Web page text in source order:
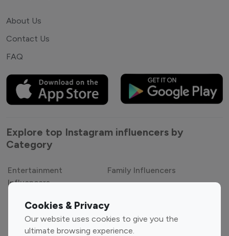
Cookies & Privacy
Our website uses cookies to give you the
ultimate browsing experience.
About Us
Contact Us
FAQ
Explore top Instagram influencers by
Category
Entertainment
Influencers
Family Influencers
Gaming Influencers
Sports Influencers
Lifestyle Influencers